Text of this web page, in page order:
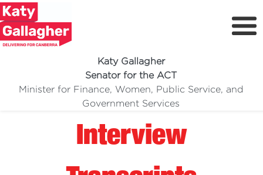
Katy Gallagher
Senator for the ACT
Minister for Finance, Women, Public Service, and
Government Services
Meet Katy
Media Centre
Interview